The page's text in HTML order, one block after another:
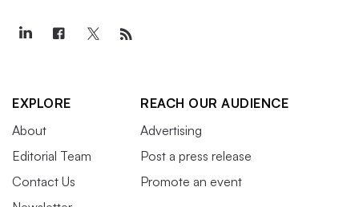
EXPLORE
About
Editorial Team
Contact Us
REACH OUR AUDIENCE
Advertising
Post a press release
Promote an event